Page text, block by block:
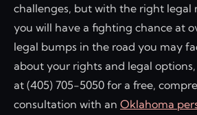
challenges, but with the right legal
you will have a fighting chance at
legal bumps in the road you may
about your rights and legal
at (405) 705-5050 for a free,
consultation with an Oklahoma